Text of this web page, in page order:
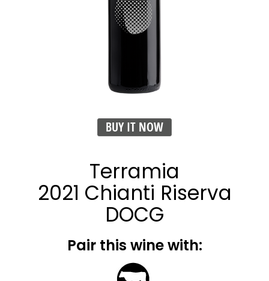
BUY IT NOW
Terramia
2021 Chianti Riserva
DOCG
Pair this wine with: